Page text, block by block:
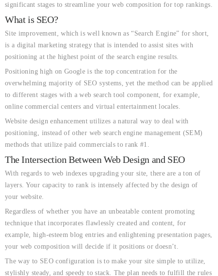
significant stages to streamline your web composition for top rankings.
What is SEO?
Site improvement, which is well known as “Search Engine” for short,
is a digital marketing strategy that is intended to assist sites with
positioning at the highest point of the search engine results.
Positioning high on Google is the top concentration for the
overwhelming majority of SEO systems, yet the method can be applied
to different stages with a web search tool component, for example,
online commercial centers and virtual entertainment locales.
Website design enhancement utilizes a natural way to deal with
positioning, instead of other web search engine management (SEM)
methods that utilize paid commercials to rank #1.
The Intersection Between Web Design and SEO
With regards to web indexes upgrading your site, there are a ton of
layers. Your capacity to rank is intensely affected by the design of
your website.
Regardless of whether you have an unbeatable content promoting
technique that incorporates flawlessly created and content, for
example, high-esteem blog entries and enlightening presentation pages,
your web composition will decide if it positions or doesn’t.
The way to SEO configuration is to make your site simple to utilize,
stylishly steady, and speedy to stack. The plan needs to fulfill the rules